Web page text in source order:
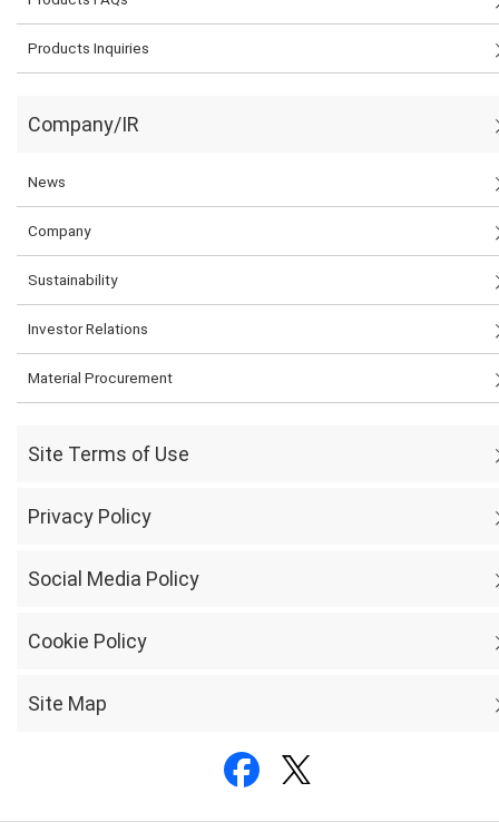
Products Inquiries
Company/IR
News
Company
Sustainability
Investor Relations
Material Procurement
Site Terms of Use
Privacy Policy
Social Media Policy
Cookie Policy
Site Map